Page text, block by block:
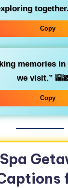
Copy
memories
we visit.”
Copy